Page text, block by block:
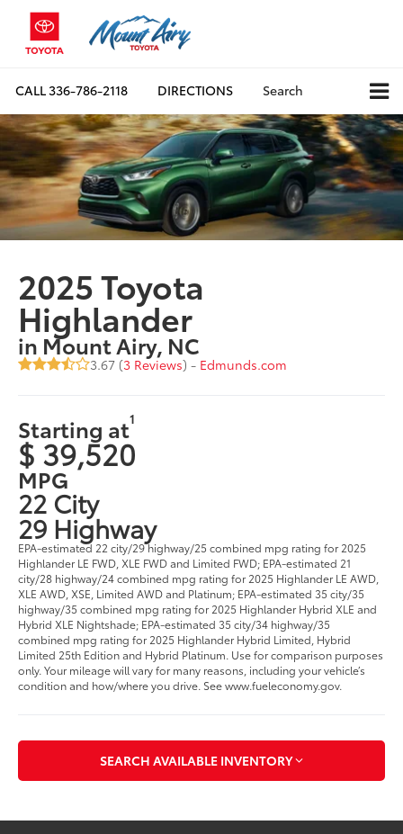
CALL336-786-2118 DIRECTIONS Search
2025 Toyota
Highlander
in Mount Airy, NC
3.67 (3 Reviews) - Edmunds.com
Starting at1
$ 39,520
MPG
22 City
29 Highway
EPA-estimated 22 city/29 highway/25 combined mpg rating for 2025
Highlander LE FWD, XLE FWD and Limited FWD; EPA-estimated 21
city/28 highway/24 combined mpg rating for 2025 Highlander LE AWD,
XLE AWD, XSE, Limited AWD and Platinum; EPA-estimated 35 city/35
highway/35 combined mpg rating for 2025 Highlander Hybrid XLE and
Hybrid XLE Nightshade; EPA-estimated 35 city/34 highway/35
combined mpg rating for 2025 Highlander Hybrid Limited, Hybrid
Limited 25th Edition and Hybrid Platinum. Use for comparison purposes
only. Your mileage will vary for many reasons, including your vehicle’s
condition and how/where you drive. See www.fueleconomy.gov.
SEARCH AVAILABLE INVENTORY